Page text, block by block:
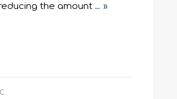
the amount … »